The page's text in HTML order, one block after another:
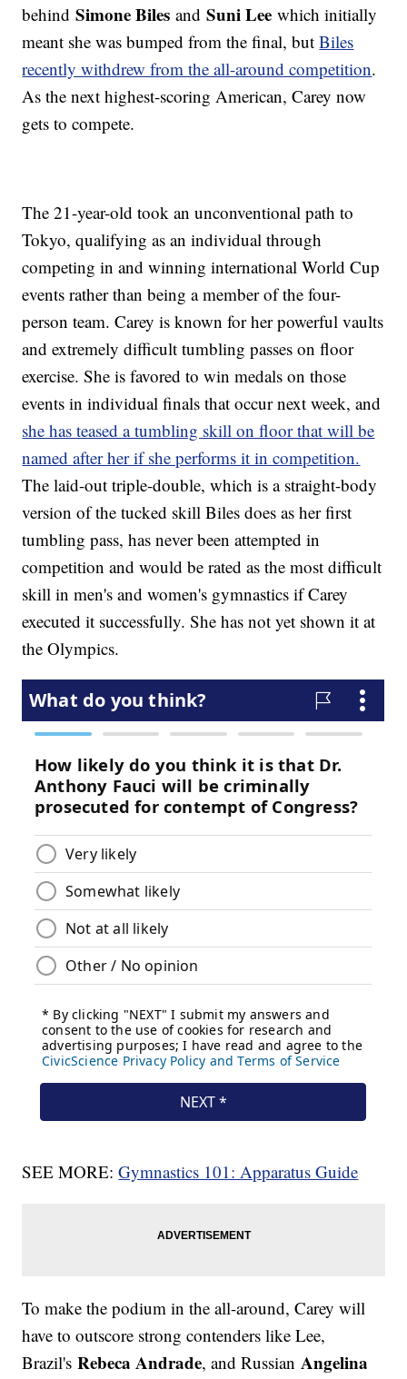
behindSimone Biles andSuni Lee which initially
meant she was bumped from the final, butBiles
recently withdrew from the all-around competition.
As the next highest-scoring American, Carey now
gets to compete.
The 21-year-old took an unconventional path to
Tokyo, qualifying as an individual through
competing in and winning international World Cup
events rather than being a member of the four-
person team. Carey is known for her powerful vaults
and extremely difficult tumbling passes on floor
exercise. She is favored to win medals on those
events in individual finals that occur next week, and
she has teased a tumbling skill on floor that will be
named after her if she performs it in competition.
The laid-out triple-double, which is a straight-body
version of the tucked skill Biles does as her first
tumbling pass, has never been attempted in
competition and would be rated as the most difficult
skill in men's and women's gymnastics if Carey
executed it successfully. She has not yet shown it at
the Olympics.
SEE MORE:Gymnastics 101: Apparatus Guide
To make the podium in the all-around, Carey will
have to outscore strong contenders like Lee,
Brazil'sRebeca Andrade, and RussianAngelina